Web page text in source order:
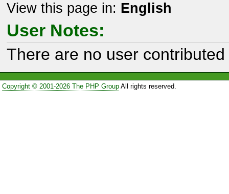
View this page in: English
User Notes:
There are no user
Copyright © 2001-2026 The PHP GroupAll rights reserved.